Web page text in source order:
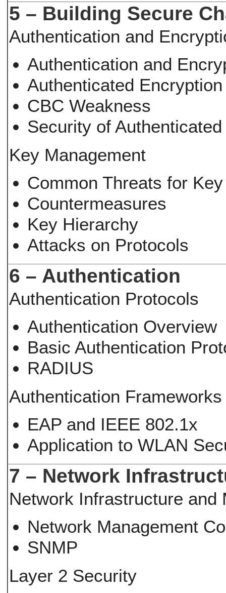
5 – Building Secure
Authentication and
Authentication and
Authenticated
CBC Weakness
Security of
Key Management
Common Threats for
Countermeasures
Key Hierarchy
Attacks on Protocols
6 – Authentication
Authentication Protocols
Authentication Overview
Basic Authentication
RADIUS
Authentication Frameworks
EAP and IEEE 802.1x
Application to WLAN
7 – Network
Network Infrastructure and
Network Management
SNMP
Layer 2 Security